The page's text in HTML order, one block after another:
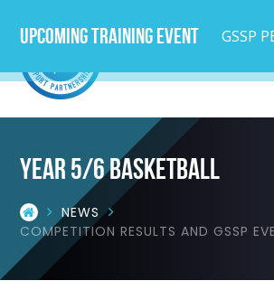
Upcoming Training Event GSSP
Lead
Year 5/6 Basketball
NEWS
COMPETITION RESULTS AND GSSP